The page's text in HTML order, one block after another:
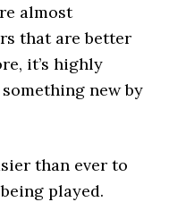
almost
that are better
it’s highly
new by
than ever to
played.